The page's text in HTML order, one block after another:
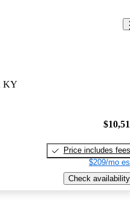
KY
Price includes fees
$209/mo
Check availability